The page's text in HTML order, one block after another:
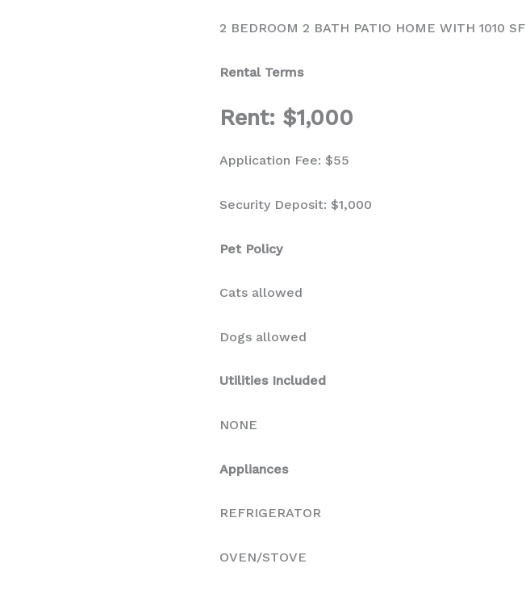
2 BEDROOM 2 BATH PATIO HOME WITH 1010 SF
Rental Terms
Rent: $1,000
Application Fee: $55
Security Deposit: $1,000
Pet Policy
Cats allowed
Dogs allowed
Utilities Included
NONE
Appliances
REFRIGERATOR
OVEN/STOVE